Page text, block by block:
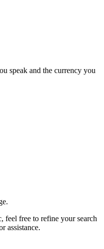
speak and the currency you
feel free to refine your search
assistance.